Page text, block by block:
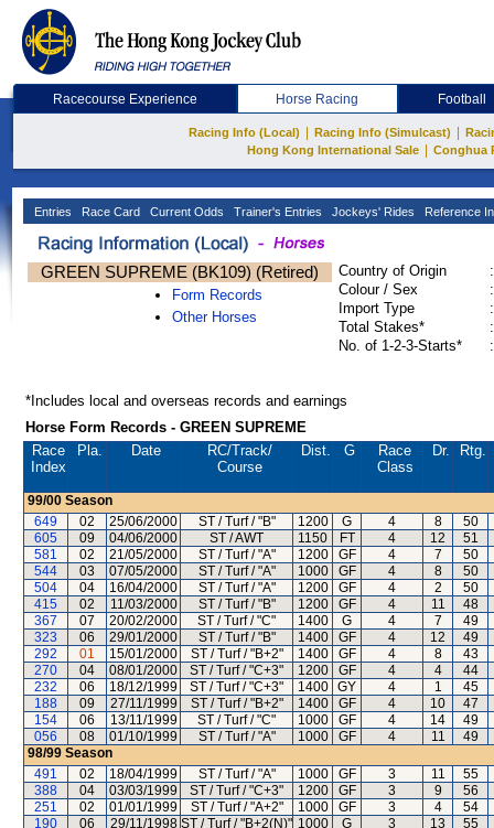
Racecourse Experience Horse Racing Football
Racing Info (Local) Racing Info (Simulcast)
Hong Kong International Sale
Conghua
Entries Race Card Current Odds Trainer's Entries Jockeys' Rides Reference
GREEN SUPREME (BK109) (Retired)
Form Records
Other Horses
Country of Origin
:
Colour / Sex
:
Import Type
:
Total Stakes*
:
No. of 1-2-3-Starts*
:
*Includes local and overseas records and earnings
Horse Form Records - GREEN SUPREME
Race
Index
Pla. Date RC/Track/
Course
Dist. G
Race
Class
Dr. Rtg.
99/00 Season
649
02 25/06/2000 ST / Turf / "B" 1200 G 4 8
50
605
09 04/06/2000 ST / AWT 1150 FT 4 12
51
581
02 21/05/2000 ST / Turf / "A" 1200 GF 4 7
50
544
03 07/05/2000 ST / Turf / "A" 1000 GF 4 8
50
504
04 16/04/2000 ST / Turf / "A" 1200 GF 4 2
50
415
02 11/03/2000 ST / Turf / "B" 1200 GF 4 11
48
367
07 20/02/2000 ST / Turf / "C" 1400 G 4 7
49
323
06 29/01/2000 ST / Turf / "B" 1400 GF 4 12
49
292
01 15/01/2000 ST / Turf / "B+2" 1400 GF 4 8
43
270
04 08/01/2000 ST / Turf / "C+3" 1200 GF 4 4
44
232
06 18/12/1999 ST / Turf / "C+3" 1400 GY 4 1
45
188
09 27/11/1999 ST / Turf / "B+2" 1400 GF 4 10
47
154
06 13/11/1999 ST / Turf / "C" 1000 GF 4 14
49
056
08 01/10/1999 ST / Turf / "A" 1000 GF 4 11
49
98/99 Season
491
02 18/04/1999 ST / Turf / "A" 1000 GF 3 11
55
388
04 03/03/1999 ST / Turf / "C+3" 1200 GF 3 9
56
251
02 01/01/1999 ST / Turf / "A+2" 1000 GF 3 4
54
190
06 29/11/1998 ST / Turf / "B+2(N)" 1000 G 3 13
55